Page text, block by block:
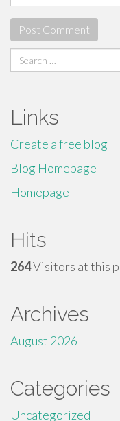
Search
for:
Links
Create a free blog
Blog Homepage
Homepage
Hits
264Visitors at this
Archives
August 2026
Categories
Uncategorized